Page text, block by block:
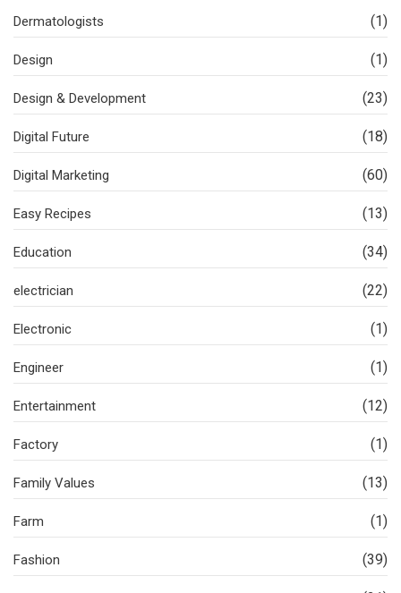
Dermatologists (1)
Design (1)
Design & Development (23)
Digital Future (18)
Digital Marketing (60)
Easy Recipes (13)
Education (34)
electrician (22)
Electronic (1)
Engineer (1)
Entertainment (12)
Factory (1)
Family Values (13)
Farm (1)
Fashion (39)